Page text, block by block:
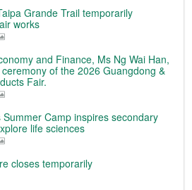
Grande Trail temporarily
works
and Finance, Ms Ng Wai Han,
of the 2026 Guangdong &
Fair.
Summer Camp inspires secondary
life sciences
closes temporarily